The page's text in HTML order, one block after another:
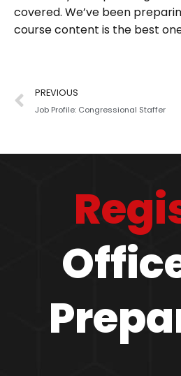
covered. We’ve been
course content is the best
PREVIOUS
Job Profile: Congressional Staffer